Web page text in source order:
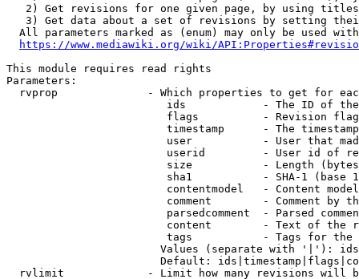
2) Get revisions for one given page, by using
3) Get data about a set of revisions by setting
All parameters marked as (enum) may only be used
https://www.mediawiki.org/wiki/
This module requires read rights
Parameters:
rvprop              - Which properties to get for
ids            - The ID of
flags          - Revision
timestamp      - The
user           - User that
userid         - User id of
size           - Length
sha1           - SHA-1 (base
contentmodel   - Content
comment        - Comment by
parsedcomment  - Parsed
content        - Text of the
tags           - Tags for the
Values (separate with '|'):
Default:
rvlimit             - Limit how many revisions will